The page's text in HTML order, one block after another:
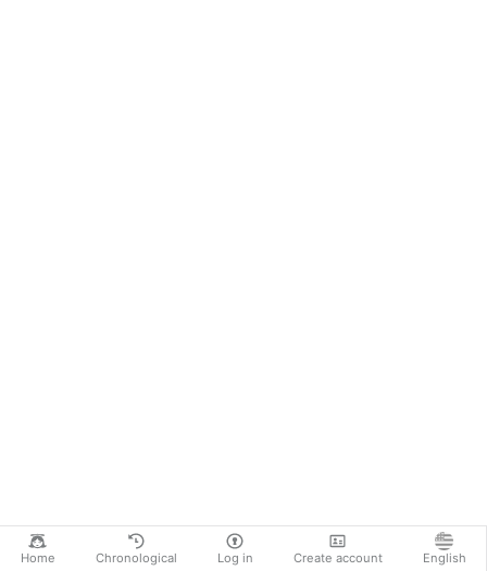
Home Chronological Log in Create account English